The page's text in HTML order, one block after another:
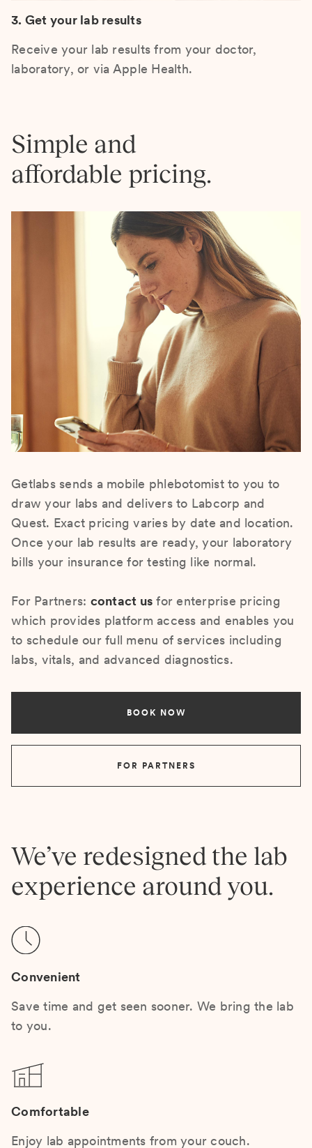
3. Get your lab results
Receive your lab results from your doctor,
laboratory, or via Apple Health.
Simple and
affordable pricing.
Getlabs sends a mobile phlebotomist to you to
draw your labs and delivers to Labcorp and
Quest. Exact pricing varies by date and location.
Once your lab results are ready, your laboratory
bills your insurance for testing like normal.
For Partners: contact us for enterprise pricing
which provides platform access and enables you
to schedule our full menu of services including
labs, vitals, and advanced diagnostics.
BOOK NOW
FOR PARTNERS
We’ve redesigned the lab
experience around you.
Convenient
Save time and get seen sooner. We bring the lab
to you.
Comfortable
Enjoy lab appointments from your couch.